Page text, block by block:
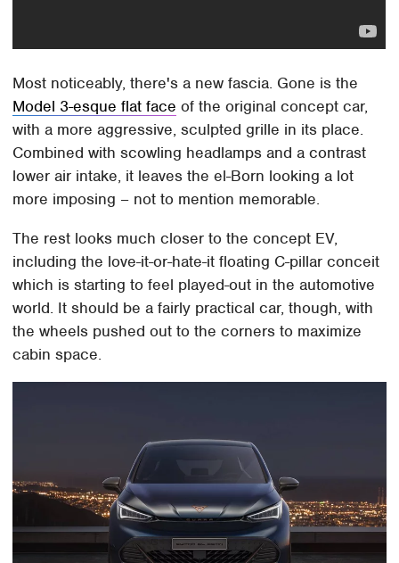
Most noticeably, there's a new fascia. Gone is the
Model 3-esque flat face of the original concept car,
with a more aggressive, sculpted grille in its place.
Combined with scowling headlamps and a contrast
lower air intake, it leaves the el-Born looking a lot
more imposing – not to mention memorable.
The rest looks much closer to the concept EV,
including the love-it-or-hate-it floating C-pillar conceit
which is starting to feel played-out in the automotive
world. It should be a fairly practical car, though, with
the wheels pushed out to the corners to maximize
cabin space.